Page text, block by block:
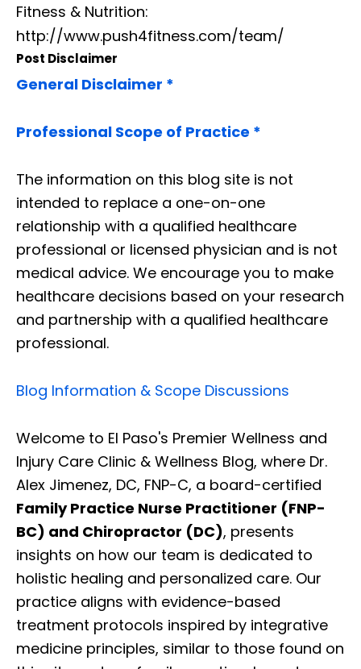
Fitness & Nutrition:
http://www.push4fitness.com/team/
Post Disclaimer
General Disclaimer *
Professional Scope of Practice *
The information on this blog site is not
intended to replace a one-on-one
relationship with a qualified healthcare
professional or licensed physician and is not
medical advice. We encourage you to make
healthcare decisions based on your research
and partnership with a qualified healthcare
professional.
Blog Information & Scope Discussions
Welcome to El Paso's Premier Wellness and
Injury Care Clinic & Wellness Blog, where Dr.
Alex Jimenez, DC, FNP-C, a board-certified
Family Practice Nurse Practitioner (FNP-
BC) and Chiropractor (DC), presents
insights on how our team is dedicated to
holistic healing and personalized care. Our
practice aligns with evidence-based
treatment protocols inspired by integrative
medicine principles, similar to those found on